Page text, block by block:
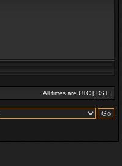
All times are UTC [ DST ]